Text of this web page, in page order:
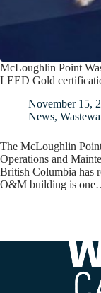
McLoughlin Point
LEED Gold
November 15,
News,
The McLoughlin Point
Operations and
British Columbia has
O&M building is